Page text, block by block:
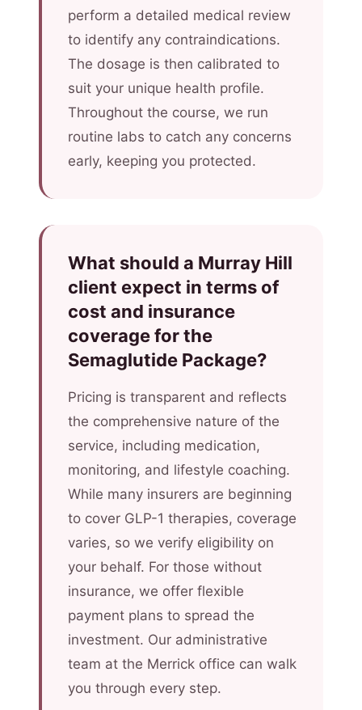
perform a detailed medical review
to identify any contraindications.
The dosage is then calibrated to
suit your unique health profile.
Throughout the course, we run
routine labs to catch any concerns
early, keeping you protected.
What should a Murray Hill
client expect in terms of
cost and insurance
coverage for the
Semaglutide Package?
Pricing is transparent and reflects
the comprehensive nature of the
service, including medication,
monitoring, and lifestyle coaching.
While many insurers are beginning
to cover GLP-1 therapies, coverage
varies, so we verify eligibility on
your behalf. For those without
insurance, we offer flexible
payment plans to spread the
investment. Our administrative
team at the Merrick office can walk
you through every step.